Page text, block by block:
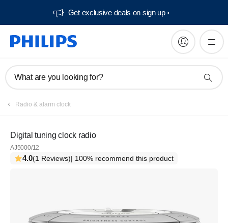
Get exclusive deals on sign up​
What are you looking for?
Radio & alarm clock
Digital tuning clock radio
AJ5000/12
4.0(1 Reviews)| 100% recommend this product